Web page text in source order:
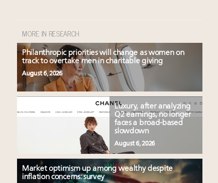
MORE IN RESEARCH
Philanthropic priorities will change as women on
track to overtake men in charitable giving
August 6, 2026
Luxury, after analyzing
Q2 earnings, no longer
faces a broad-based
slowdown
August 6, 2026
Market optimism up among wealthy despite
inflation concerns: survey